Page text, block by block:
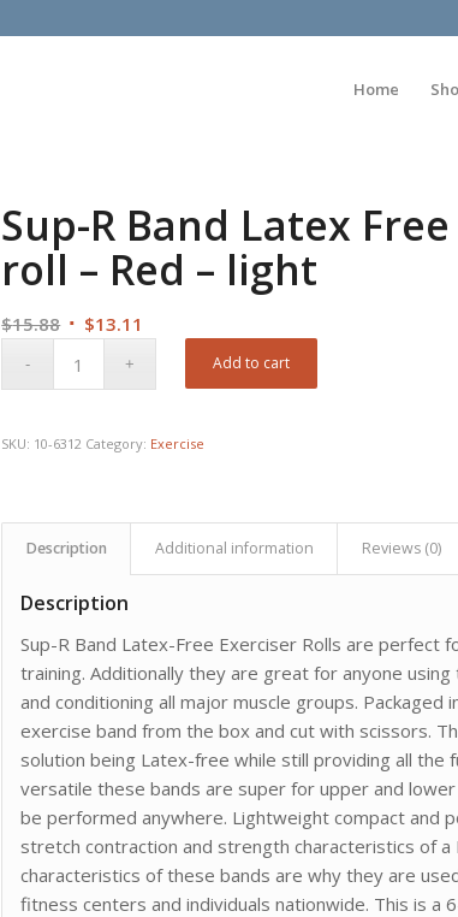
Home
Sup-R Band Latex
roll – Red – light
$15.88 Original
$13.11
Add to cart
SKU: 10-6312 Category: Exercise
Description Additional information Reviews (0)
Description
Sup-R Band Latex-Free Exerciser Rolls are perfect
training. Additionally they are great for anyone
and conditioning all major muscle groups.
exercise band from the box and cut with scissors.
solution being Latex-free while still providing all the
versatile these bands are super for upper and
be performed anywhere. Lightweight compact and
stretch contraction and strength characteristics of
characteristics of these bands are why they are
fitness centers and individuals nationwide. This is a